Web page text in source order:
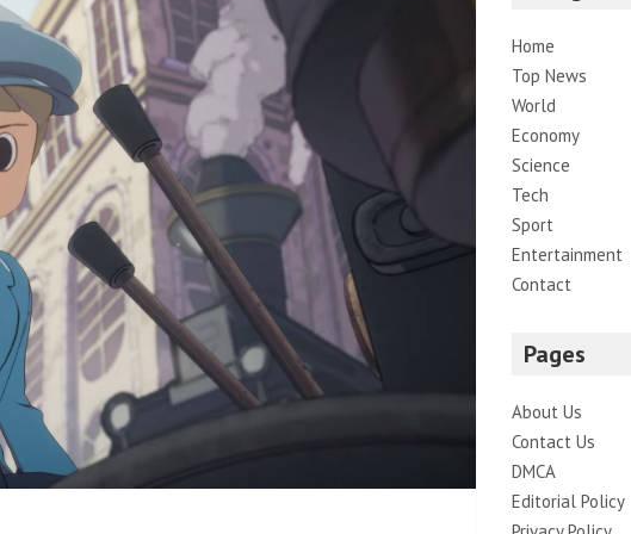
Home
Top News
World
Economy
Science
Tech
Sport
Entertainment
Contact
Pages
About Us
Contact Us
DMCA
Editorial Policy